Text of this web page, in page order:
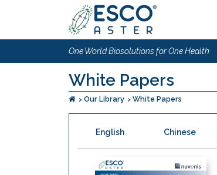
One World Biosolutions for One Health
White Papers
Our Library White Papers
English Chinese